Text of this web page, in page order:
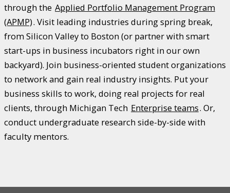
through the Applied Portfolio Management Program
(APMP). Visit leading industries during spring break,
from Silicon Valley to Boston (or partner with smart
start-ups in business incubators right in our own
backyard). Join business-oriented student organizations
to network and gain real industry insights. Put your
business skills to work, doing real projects for real
clients, through Michigan Tech Enterprise teams. Or,
conduct undergraduate research side-by-side with
faculty mentors.